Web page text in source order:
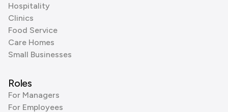
Hospitality
Clinics
Food Service
Care Homes
Small Businesses
Roles
For Managers
For Employees